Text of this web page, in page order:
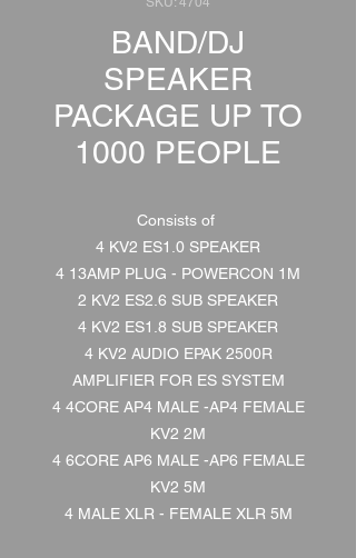
BAND/DJ
SPEAKER
PACKAGE UP TO
1000 PEOPLE
Consists of
4 KV2 ES1.0 SPEAKER
4 13AMP PLUG - POWERCON 1M
2 KV2 ES2.6 SUB SPEAKER
4 KV2 ES1.8 SUB SPEAKER
4 KV2 AUDIO EPAK 2500R
AMPLIFIER FOR ES SYSTEM
4 4CORE AP4 MALE -AP4 FEMALE
KV2 2M
4 6CORE AP6 MALE -AP6 FEMALE
KV2 5M
4 MALE XLR - FEMALE XLR 5M